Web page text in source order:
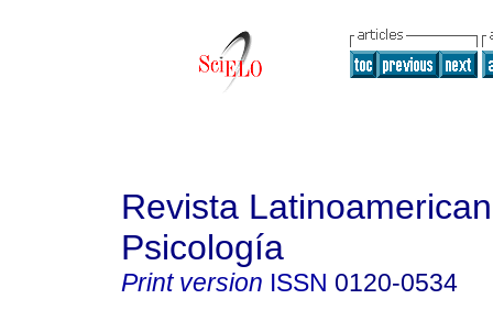
Revista
Psicología
Print version ISSN 0120-0534